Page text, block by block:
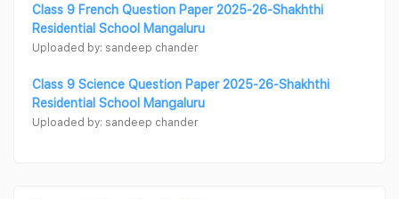
Class 9 French Question Paper 2025-26-Shakhthi
Residential School Mangaluru
Uploaded by: sandeep chander
Class 9 Science Question Paper 2025-26-Shakhthi
Residential School Mangaluru
Uploaded by: sandeep chander